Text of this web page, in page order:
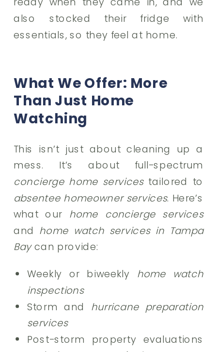
also stocked their fridge with
essentials, so they feel at home.
What We Offer: More
Than Just Home
Watching
This isn’t just about cleaning up a
mess. It’s about full-spectrum
concierge home servicestailored to
absentee homeowner services. Here’s
what our home concierge services
and home watch services in Tampa
Baycan provide:
Weekly or biweekly home watch
inspections
Storm and hurricane preparation
services
Post-storm property evaluations